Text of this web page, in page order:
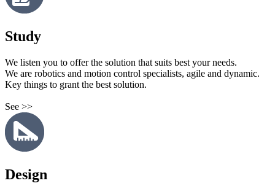
Study
We listen you to offer the solution that suits best your needs.
We are robotics and motion control specialists, agile and dynamic.
Key things to grant the best solution.
See >>
Design